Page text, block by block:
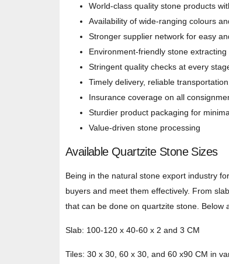
World-class quality stone products
Availability of wide-ranging colours
Stronger supplier network for easy
Environment-friendly stone
Stringent quality checks at every
Timely delivery, reliable
Insurance coverage on all
Sturdier product packaging for
Value-driven stone processing
Available Quartzite Stone Sizes
Being in the natural stone export industry
buyers and meet them effectively. From
that can be done on quartzite stone. Below
Slab: 100-120 x 40-60 x 2 and 3 CM
Tiles: 30 x 30, 60 x 30, and 60 x90 CM in